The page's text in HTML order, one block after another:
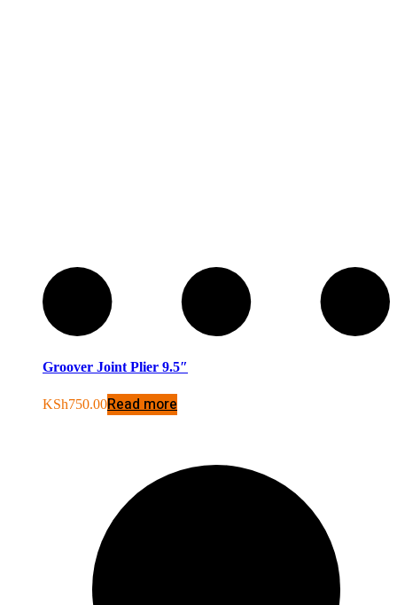
Groover Joint Plier 9.5″
KSh750.00Read more